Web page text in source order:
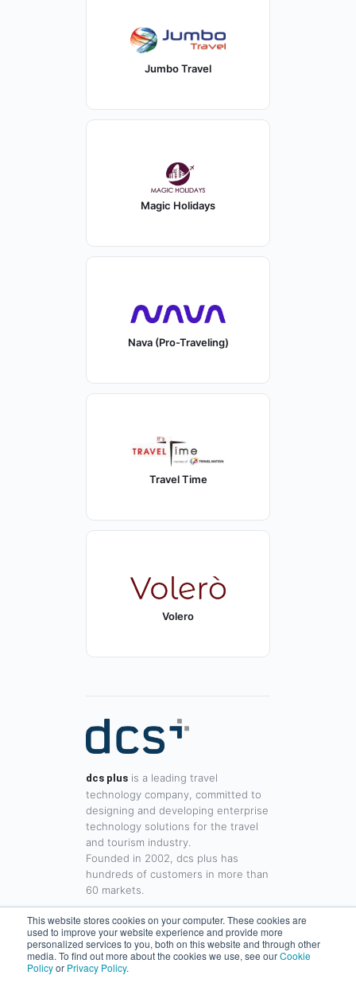
This website stores cookies on your computer. These cookies are
used to improve your website experience and provide more
personalized services to you, both on this website and through other
media. To find out more about the cookies we use, see ourCookie
Policyor Privacy Policy.
Jumbo Travel
Magic Holidays
Nava (Pro-Traveling)
Travel Time
Volero
dcs plus is a leading travel
technology company, committed to
designing and developing enterprise
technology solutions for the travel
and tourism industry.
Founded in 2002, dcs plus has
hundreds of customers in more than
60 markets.
www.dcsplus.net
sales@dcsplus.net